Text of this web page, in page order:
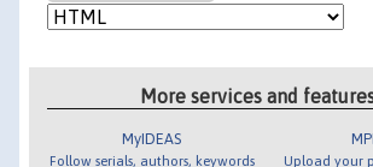
More services and
MyIDEAS
Follow serials, authors, keywords
Upload your